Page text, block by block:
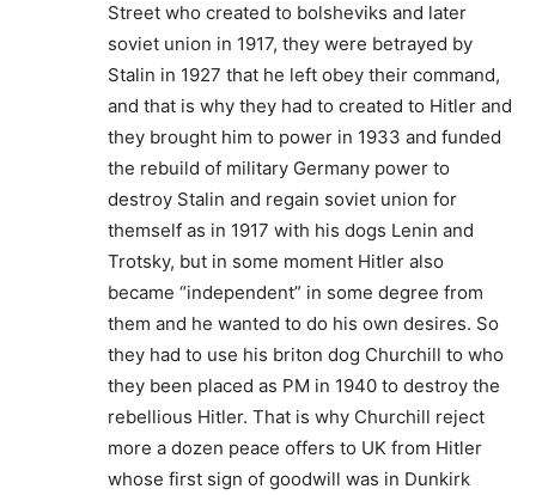
Street who created to bolsheviks and later
soviet union in 1917, they were betrayed by
Stalin in 1927 that he left obey their command,
and that is why they had to created to Hitler and
they brought him to power in 1933 and funded
the rebuild of military Germany power to
destroy Stalin and regain soviet union for
themself as in 1917 with his dogs Lenin and
Trotsky, but in some moment Hitler also
became “independent” in some degree from
them and he wanted to do his own desires. So
they had to use his briton dog Churchill to who
they been placed as PM in 1940 to destroy the
rebellious Hitler. That is why Churchill reject
more a dozen peace offers to UK from Hitler
whose first sign of goodwill was in Dunkirk